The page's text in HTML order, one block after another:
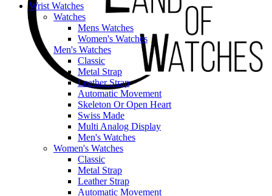
Wrist Watches
Watches
Mens Watches
Women's Watches
Men's Watches
Classic
Metal Strap
Leather Strap
Automatic Movement
Skeleton Or Open Heart
Swiss Made
Multi Analog Display
Men's Watches
Women's Watches
Classic
Metal Strap
Leather Strap
Automatic Movement